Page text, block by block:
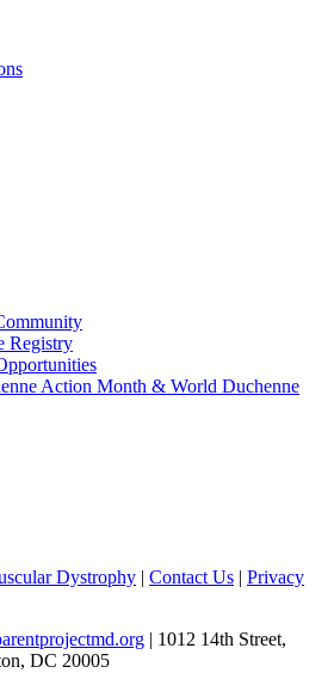
Registry
Action Month & World Duchenne
Dystrophy | Contact Us | Privacy
| 1012 14th Street,
DC 20005